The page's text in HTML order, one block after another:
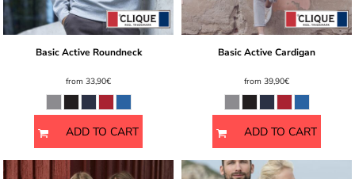
Basic Active Roundneck
from 33,90€
ADD TO CART
Basic Active Cardigan
from 39,90€
ADD TO CART